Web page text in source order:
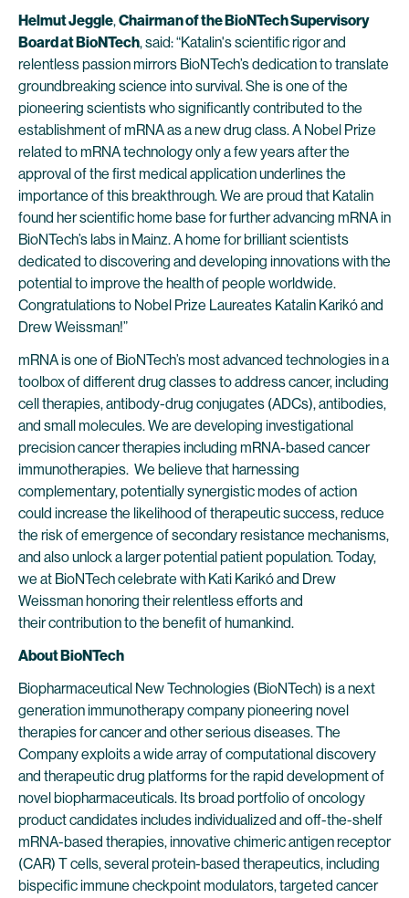
Helmut Jeggle,Chairman of the BioNTech Supervisory
Board at BioNTech, said: “Katalin's scientific rigor and
relentless passion mirrors BioNTech’s dedication to translate
groundbreaking science into survival. She is one of the
pioneering scientists who significantly contributed to the
establishment of mRNA as a new drug class. A Nobel Prize
related to mRNA technology only a few years after the
approval of the first medical application underlines the
importance of this breakthrough. We are proud that Katalin
found her scientific home base for further advancing mRNA in
BioNTech’s labs in Mainz. A home for brilliant scientists
dedicated to discovering and developing innovations with the
potential to improve the health of people worldwide.
Congratulations to Nobel Prize Laureates Katalin Karikó and
Drew Weissman!”
mRNA is one of BioNTech’s most advanced technologies in a
toolbox of different drug classes to address cancer, including
cell therapies, antibody-drug conjugates (ADCs), antibodies,
and small molecules. We are developing investigational
precision cancer therapies including mRNA-based cancer
immunotherapies. We believe that harnessing
complementary, potentially synergistic modes of action
could increase the likelihood of therapeutic success, reduce
the risk of emergence of secondary resistance mechanisms,
and also unlock a larger potential patient population. Today,
we at BioNTech celebrate with Kati Karikó and Drew
Weissman honoring their relentless efforts and
their contribution to the benefit of humankind.
About BioNTech
Biopharmaceutical New Technologies (BioNTech) is a next
generation immunotherapy company pioneering novel
therapies for cancer and other serious diseases. The
Company exploits a wide array of computational discovery
and therapeutic drug platforms for the rapid development of
novel biopharmaceuticals. Its broad portfolio of oncology
product candidates includes individualized and off-the-shelf
mRNA-based therapies, innovative chimeric antigen receptor
(CAR) T cells, several protein-based therapeutics, including
bispecific immune checkpoint modulators, targeted cancer